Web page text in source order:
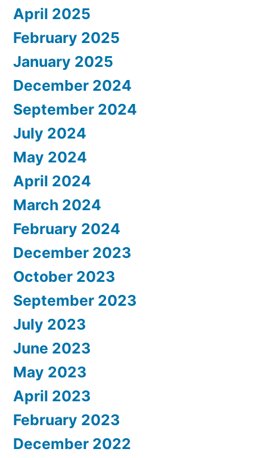
April 2025
February 2025
January 2025
December 2024
September 2024
July 2024
May 2024
April 2024
March 2024
February 2024
December 2023
October 2023
September 2023
July 2023
June 2023
May 2023
April 2023
February 2023
December 2022